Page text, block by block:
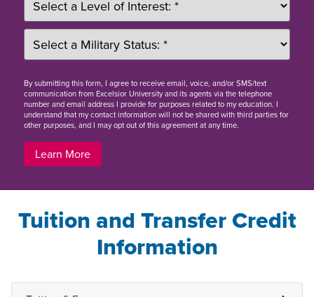
Bysubmitting this form, I agree to receive email, voice, and/or SMS/text
communication from Excelsior University and its agents via the telephone
number and email address I provide for purposes related to my education. I
understand that my contact information will not be shared with third parties for
other purposes, and I may opt out of this agreement at any time.
Learn More
Tuition and Transfer Credit
Information